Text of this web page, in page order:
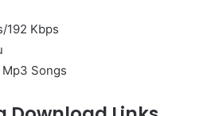
192 Kbps
Songs